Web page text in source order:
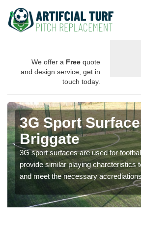
We offer a Free quote
and design service, get in
touch today.
3G Sport
Briggate
3G sport surfaces are used for
provide similar playing charcteristics
and meet the necessary